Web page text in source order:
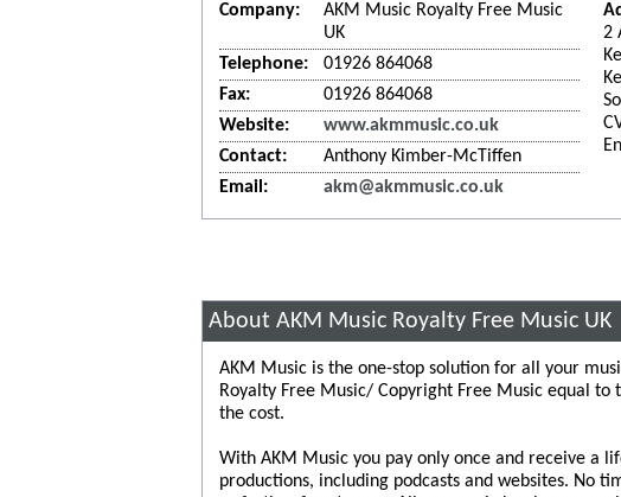
Company:
AKM Music Royalty Free Music
UK
Telephone:
01926 864068
Fax:
01926 864068
Website:
www.akmmusic.co.uk
Contact:
Anthony Kimber-McTiffen
Email:
akm@akmmusic.co.uk
2
About AKM Music Royalty Free Music UK
AKM Music is the one-stop solution for all your
Royalty Free Music/ Copyright Free Music equal
the cost.
With AKM Music you pay only once and receive a
productions, including podcasts and websites. No